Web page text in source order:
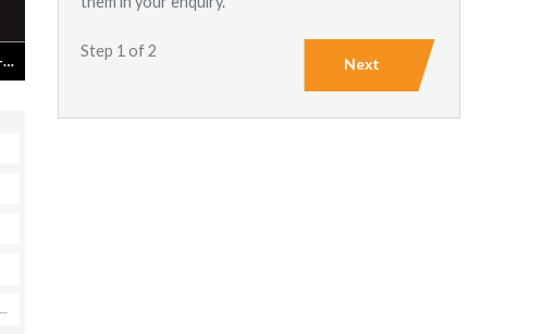
Step 1 of 2
Next
CATERPILLAR R1700K, R1... SEAL-WIPER